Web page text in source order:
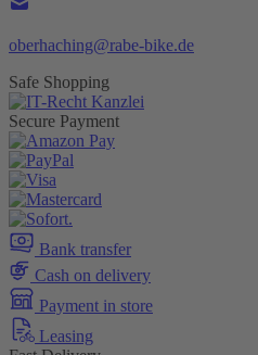
oberhaching@rabe-bike.de
Safe Shopping
Secure Payment
Bank transfer
Cash on delivery
Payment in store
Leasing